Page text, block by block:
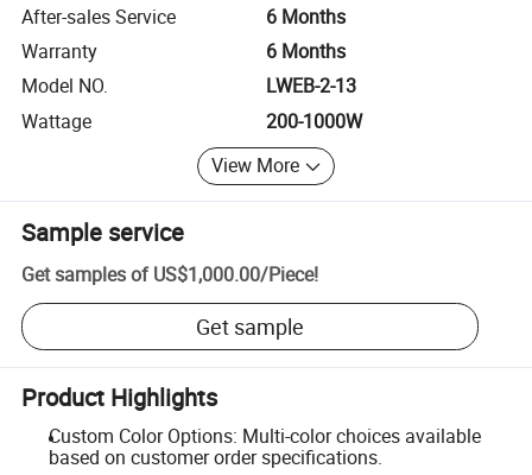
After-sales Service
6 Months
Warranty
6 Months
Model NO.
LWEB-2-13
Wattage
200-1000W
View More
Sample service
Get samples of US$1,000.00/Piece!
Get sample
Product Highlights
Custom Color Options: Multi-color choices available
based on customer order specifications.